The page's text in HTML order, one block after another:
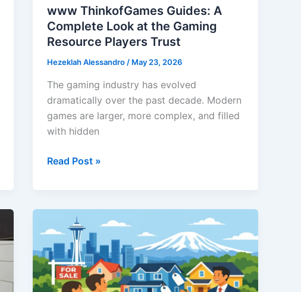
www ThinkofGames Guides: A
Complete Look at the Gaming
Resource Players Trust
Hezeklah Alessandro / May 23, 2026
The gaming industry has evolved
dramatically over the past decade. Modern
games are larger, more complex, and filled
with hidden
www
A
Complete
Look
at
the
Gaming
Read Post »